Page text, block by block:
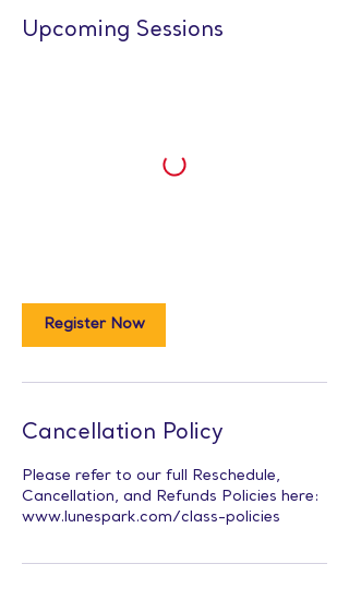
Upcoming Sessions
Register Now
Cancellation Policy
Please refer to our full Reschedule,
Cancellation, and Refunds Policies here:
www.lunespark.com/class-policies